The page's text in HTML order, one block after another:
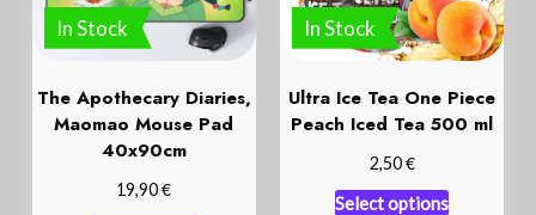
In Stock
The Apothecary Diaries,
Maomao Mouse Pad
40x90cm
19,90€
In Stock
Ultra Ice Tea One Piece
Peach Iced Tea 500 ml
2,50€
Select options